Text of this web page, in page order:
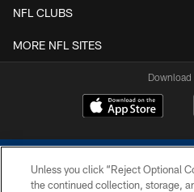
NFL CLUBS
MORE NFL SITES
Download
Unless you click “Reject Optional
the continued collection, storage,